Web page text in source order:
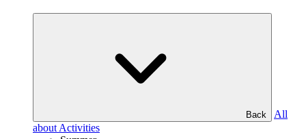
Back
All
about Activities